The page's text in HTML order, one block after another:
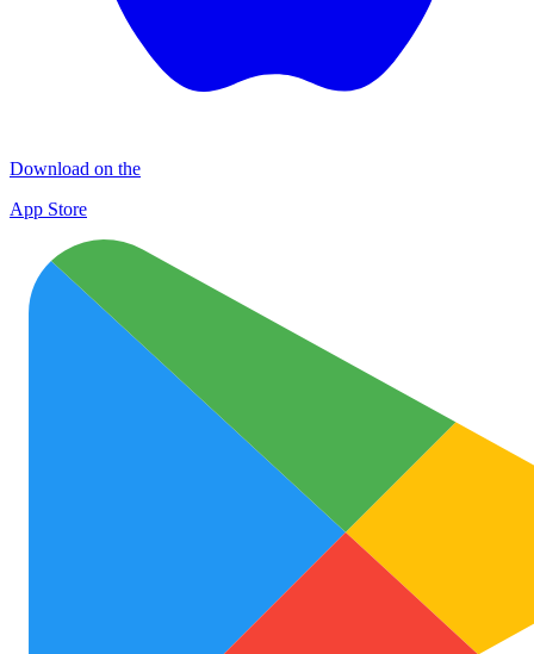
Download on the
App Store